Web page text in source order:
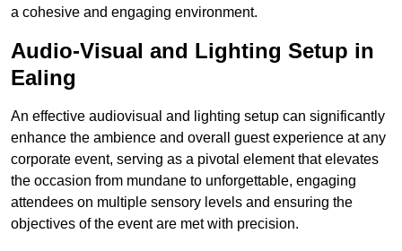
a cohesive and engaging environment.
Audio-Visual and Lighting Setup in
Ealing
An effective audiovisual and lighting setup can significantly
enhance the ambience and overall guest experience at any
corporate event, serving as a pivotal element that elevates
the occasion from mundane to unforgettable, engaging
attendees on multiple sensory levels and ensuring the
objectives of the event are met with precision.